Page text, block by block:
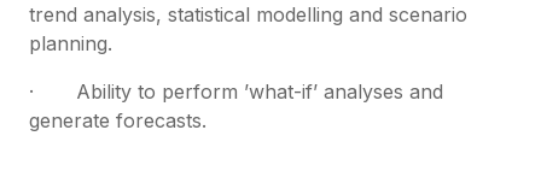
trend analysis, statistical modelling and scenario
planning.
· Ability to perform ’what-if’ analyses and
generate forecasts.